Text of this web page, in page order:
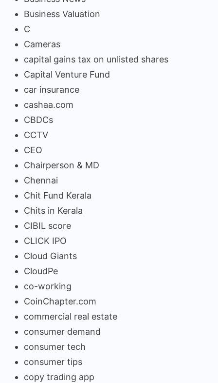
Business Valuation
C
Cameras
capital gains tax on unlisted shares
Capital Venture Fund
car insurance
cashaa.com
CBDCs
CCTV
CEO
Chairperson & MD
Chennai
Chit Fund Kerala
Chits in Kerala
CIBIL score
CLICK IPO
Cloud Giants
CloudPe
co-working
CoinChapter.com
commercial real estate
consumer demand
consumer tech
consumer tips
copy trading app